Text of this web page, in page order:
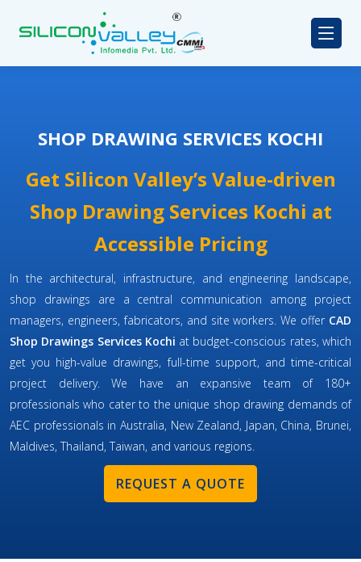
SHOP DRAWING SERVICES KOCHI
Get Silicon Valley’s Value-driven
Shop Drawing Services Kochi at
Accessible Pricing
In the architectural, infrastructure, and engineering landscape,
shop drawings are a central communication among project
managers, engineers, fabricators, and site workers. We offer CAD
Shop Drawings Services Kochi at budget-conscious rates, which
get you high-value drawings, full-time support, and time-critical
project delivery. We have an expansive team of 180+
professionals who cater to the unique shop drawing demands of
AEC professionals in Australia, New Zealand, Japan, China, Brunei,
Maldives, Thailand, Taiwan, and various regions.
REQUEST A QUOTE